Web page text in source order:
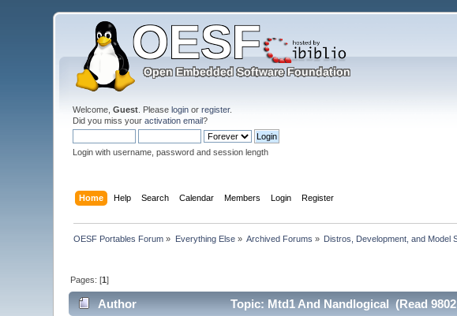
Welcome,Guest . Pleaselogin orregister.
Did you miss youractivation email?
Login with username, password and session length
Home Help Search Calendar Members Login Register
OESF Portables Forum » Everything Else» Archived Forums » Distros, Development, and Model
Pages: [1]
Author Topic: Mtd1 And Nandlogical (Read